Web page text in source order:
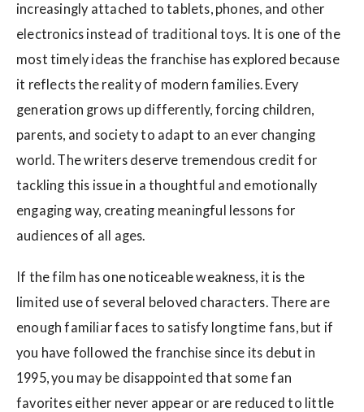
increasingly attached to tablets, phones, and other
electronics instead of traditional toys. It is one of the
most timely ideas the franchise has explored because
it reflects the reality of modern families. Every
generation grows up differently, forcing children,
parents, and society to adapt to an ever changing
world. The writers deserve tremendous credit for
tackling this issue in a thoughtful and emotionally
engaging way, creating meaningful lessons for
audiences of all ages.
If the film has one noticeable weakness, it is the
limited use of several beloved characters. There are
enough familiar faces to satisfy longtime fans, but if
you have followed the franchise since its debut in
1995, you may be disappointed that some fan
favorites either never appear or are reduced to little